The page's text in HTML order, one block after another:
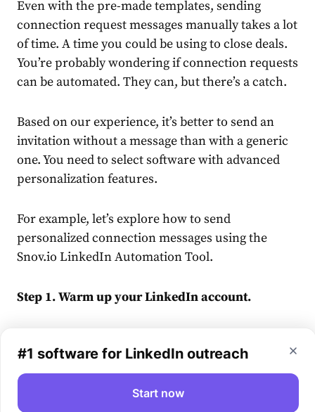
Even with the pre-madetemplates, sending
connectionrequestmessages manually takes a lot
of time. A time you could be using to close deals.
You’re probably wondering ifconnectionrequests
can be automated. They can, but there’s a catch.
Based on our experience, it’s better to send an
invitation without amessagethan with a generic
one. You need to select software with advanced
personalization features.
For example, let’s explore how to send
personalizedconnectionmessages using the
Snov.io LinkedInAutomation Tool.
Step 1. Warm up yourLinkedInaccount.
for any bulk sending. Here’s an example:
Day 1: 5 requests
#1 software for LinkedIn outreach
Start now